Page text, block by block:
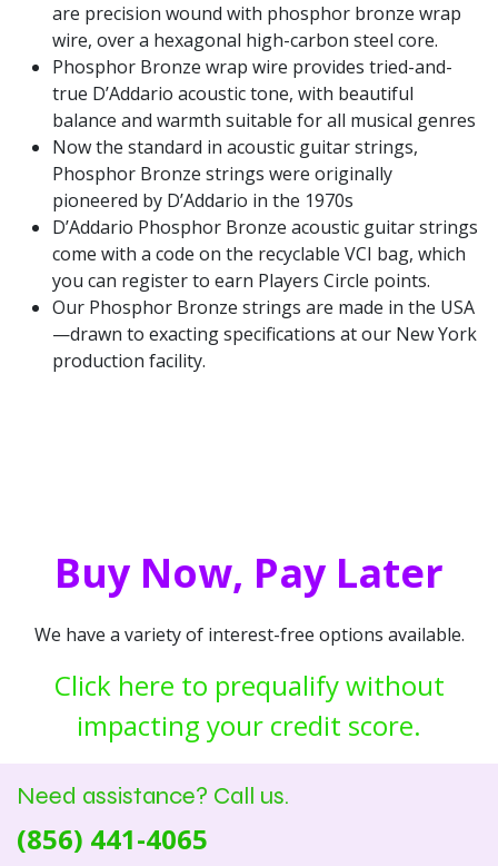
are precision wound with phosphor bronze wrap
wire, over a hexagonal high-carbon steel core.
Phosphor Bronze wrap wire provides tried-and-
true D’Addario acoustic tone, with beautiful
balance and warmth suitable for all musical genres
Now the standard in acoustic guitar strings,
Phosphor Bronze strings were originally
pioneered by D’Addario in the 1970s
D’Addario Phosphor Bronze acoustic guitar strings
come with a code on the recyclable VCI bag, which
you can register to earn Players Circle points.
Our Phosphor Bronze strings are made in the USA
—drawn to exacting specifications at our New York
production facility.
Buy Now, Pay Later
We have a variety of interest-free options available.
Click here to prequalify without
impacting your credit score.
Need assistance? Call us.
(856) 441-4065